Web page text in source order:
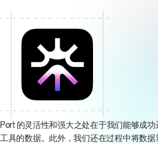
Port 的灵活性和强大之处在于我们能够成
工具的数据。此外，我们还在过程中将数